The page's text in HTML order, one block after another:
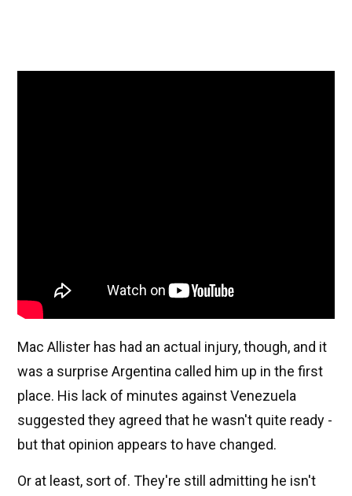
Mac Allister has had an actual injury, though, and it
was a surprise Argentina called him up in the first
place. His lack of minutes against Venezuela
suggested they agreed that he wasn't quite ready -
but that opinion appears to have changed.
Or at least, sort of. They're still admitting he isn't